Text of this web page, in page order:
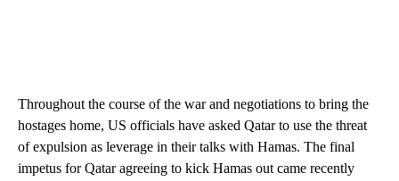
Throughout the course of the war and negotiations to bring the
hostages home, US officials have asked Qatar to use the threat
of expulsion as leverage in their talks with Hamas. The final
impetus for Qatar agreeing to kick Hamas out came recently